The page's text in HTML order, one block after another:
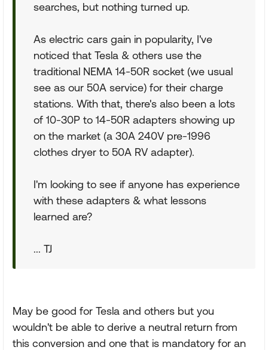
searches, but nothing turned up.
As electric cars gain in popularity, I've
noticed that Tesla & others use the
traditional NEMA 14-50R socket (we usual
see as our 50A service) for their charge
stations. With that, there's also been a lots
of 10-30P to 14-50R adapters showing up
on the market (a 30A 240V pre-1996
clothes dryer to 50A RV adapter).
I'm looking to see if anyone has experience
with these adapters & what lessons
learned are?
... TJ
May be good for Tesla and others but you
wouldn't be able to derive a neutral return from
this conversion and one that is mandatory for an